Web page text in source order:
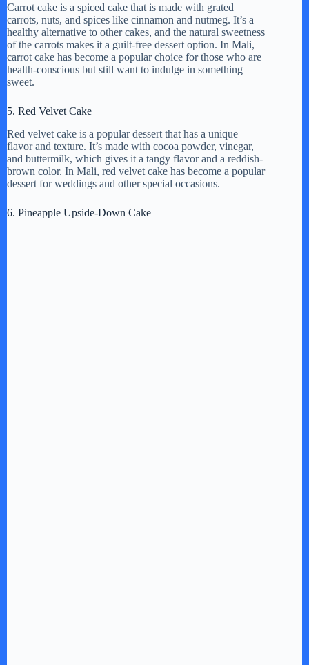
Carrot cake is a spiced cake that is made with grated
carrots, nuts, and spices like cinnamon and nutmeg. It’s a
healthy alternative to other cakes, and the natural sweetness
of the carrots makes it a guilt-free dessert option. In Mali,
carrot cake has become a popular choice for those who are
health-conscious but still want to indulge in something
sweet.
5. Red Velvet Cake
Red velvet cake is a popular dessert that has a unique
flavor and texture. It’s made with cocoa powder, vinegar,
and buttermilk, which gives it a tangy flavor and a reddish-
brown color. In Mali, red velvet cake has become a popular
dessert for weddings and other special occasions.
6. Pineapple Upside-Down Cake